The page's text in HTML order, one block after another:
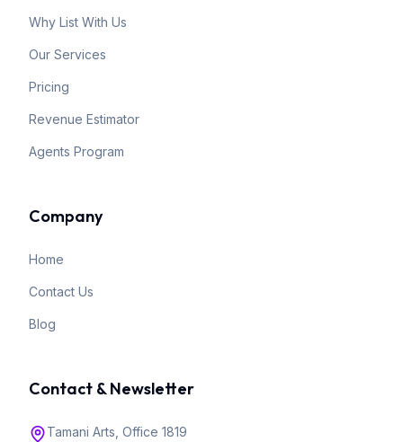
Why List With Us
Our Services
Pricing
Revenue Estimator
Agents Program
Company
Home
Contact Us
Blog
Contact & Newsletter
Tamani Arts, Office 1819